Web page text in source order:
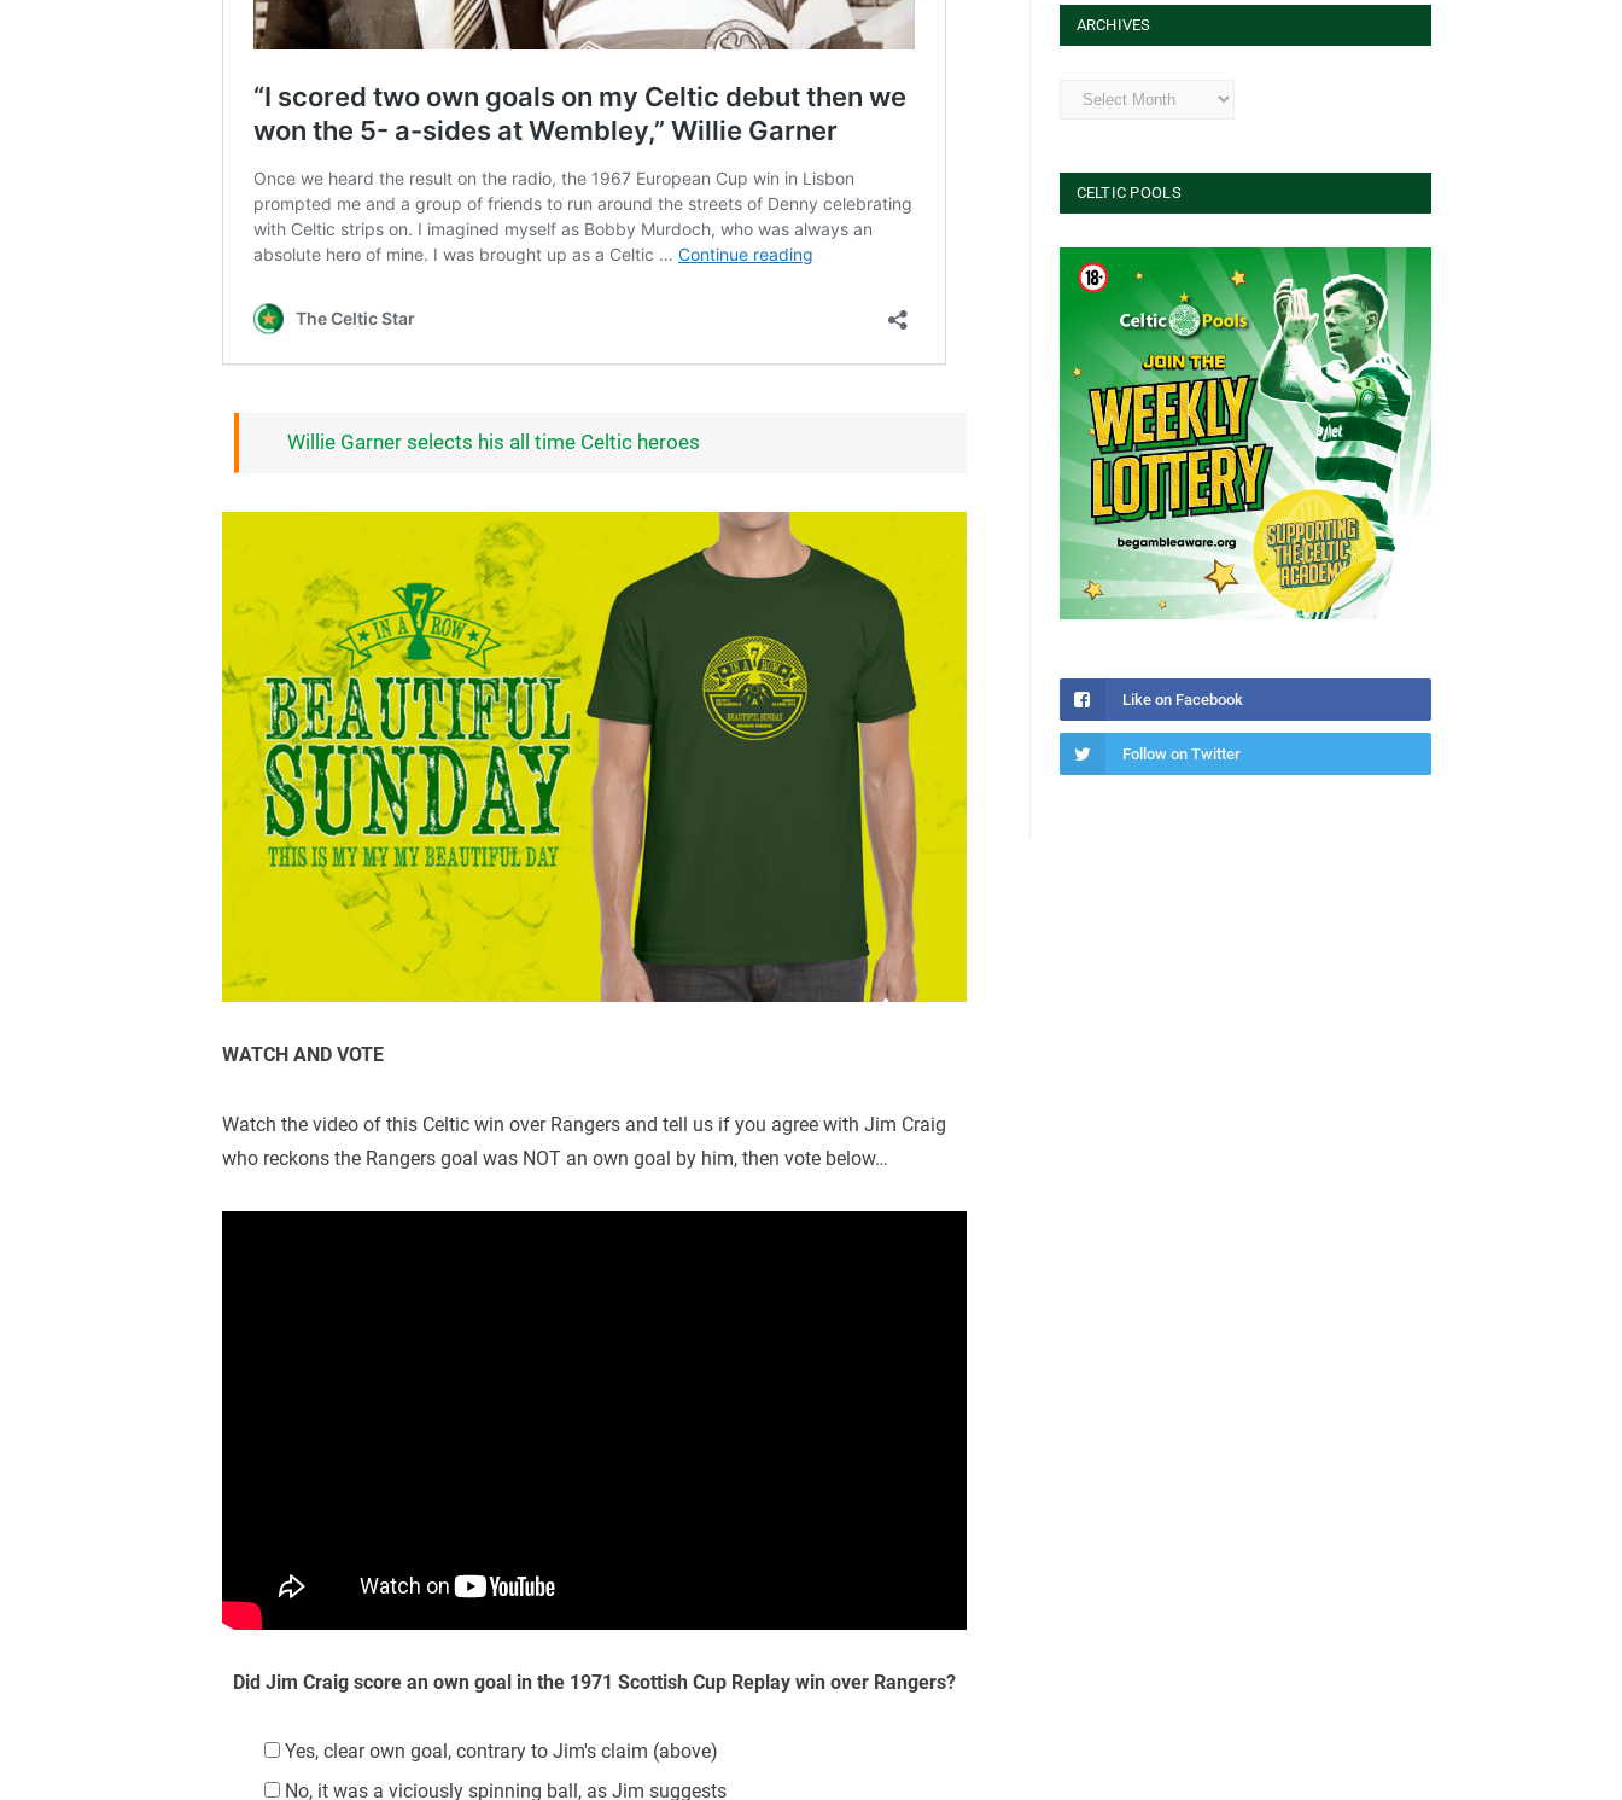
Willie Garner selects his all time Celtic heroes
WATCH AND VOTE
Watch the video of this Celtic win over Rangers and tell us if you agree with Jim Craig
who reckons the Rangers goal was NOT an own goal by him, then vote below…
Did Jim Craig score an own goal in the 1971 Scottish Cup Replay win over Rangers?
Yes, clear own goal, contrary to Jim's claim (above)
No, it was a viciously spinning ball, as Jim suggests
ARCHIVES
Archives
CELTIC POOLS
Like on Facebook
Follow on Twitter